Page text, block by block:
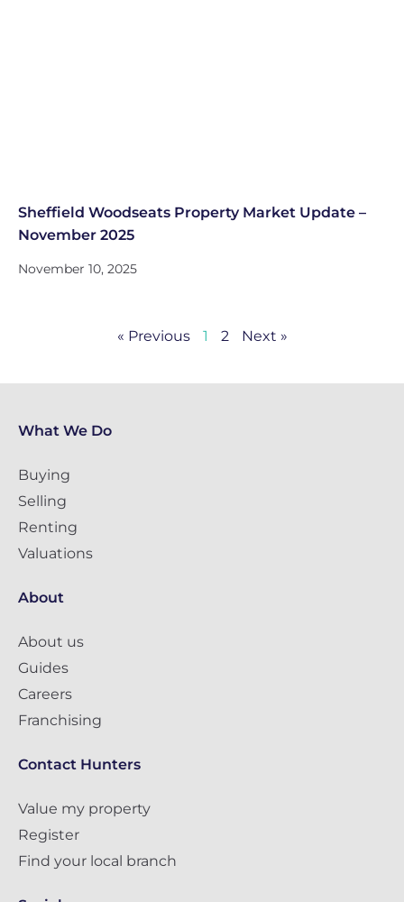
Sheffield Woodseats Property Market Update –
November 2025
November 10, 2025
« Previous 1 2 Next »
What We Do
Buying
Selling
Renting
Valuations
About
About us
Guides
Careers
Franchising
Contact Hunters
Value my property
Register
Find your local branch